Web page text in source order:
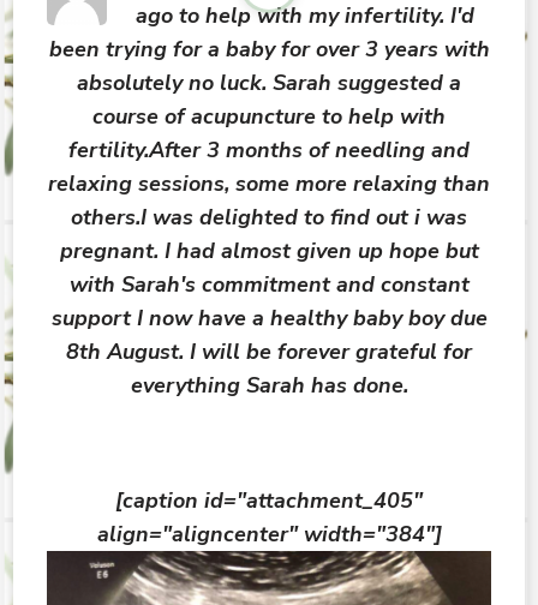
ago to help with my infertility. I'd
been trying for a baby for over 3 years with
absolutely no luck. Sarah suggested a
course of acupuncture to help with
fertility.After 3 months of needling and
relaxing sessions, some more relaxing than
others.I was delighted to find out i was
pregnant. I had almost given up hope but
with Sarah's commitment and constant
support I now have a healthy baby boy due
8th August. I will be forever grateful for
everything Sarah has done.
[caption id="attachment_405"
align="aligncenter" width="384"]